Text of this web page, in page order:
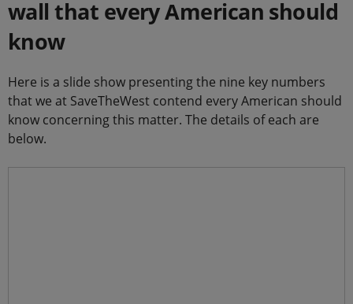
wall that every American should
know
Here is a slide show presenting the nine key numbers
that we at SaveTheWest contend every American should
know concerning this matter. The details of each are
below.